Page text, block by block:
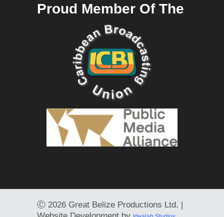
Proud Member Of The
Ⓒ 2026 Great Belize Productions Ltd. |